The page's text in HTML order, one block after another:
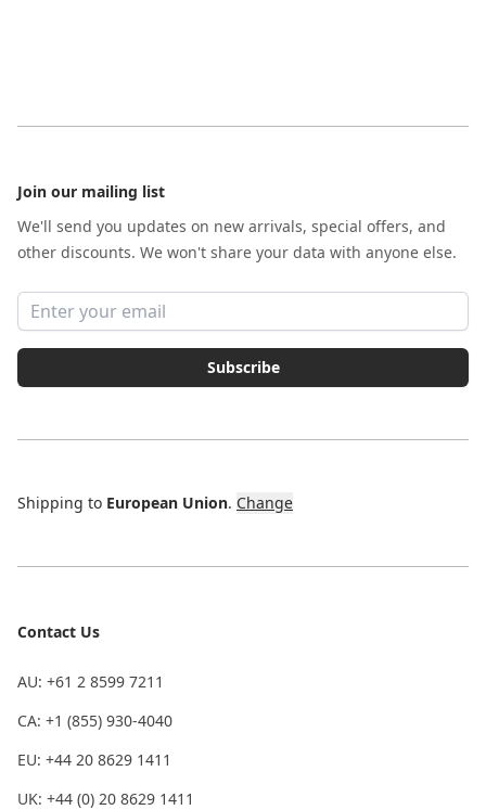
Join our mailing list
We'll send you updates on new arrivals, special offers, and
other discounts. We won't share your data with anyone else.
Email address
Subscribe
Shipping to European Union. Change
Contact Us
AU: +61 2 8599 7211
CA: +1 (855) 930-4040
EU: +44 20 8629 1411
UK: +44 (0) 20 8629 1411